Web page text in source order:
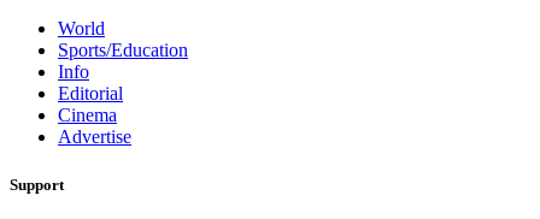
World
Sports/Education
Info
Editorial
Cinema
Advertise
Support